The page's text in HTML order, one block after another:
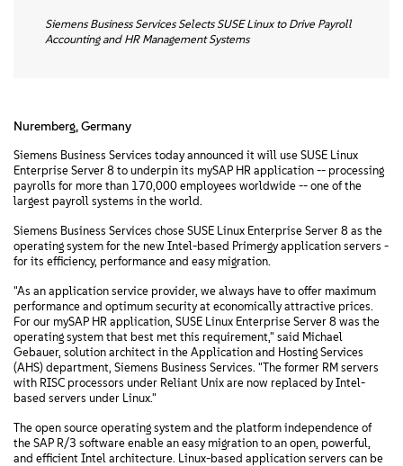
Siemens Business Services Selects SUSE Linux to Drive Payroll
Accounting and HR Management Systems
Nuremberg, Germany
Siemens Business Services today announced it will use SUSE Linux
Enterprise Server 8 to underpin its mySAP HR application -- processing
payrolls for more than 170,000 employees worldwide -- one of the
largest payroll systems in the world.
Siemens Business Services chose SUSE Linux Enterprise Server 8 as the
operating system for the new Intel-based Primergy application servers -
for its efficiency, performance and easy migration.
"As an application service provider, we always have to offer maximum
performance and optimum security at economically attractive prices.
For our mySAP HR application, SUSE Linux Enterprise Server 8 was the
operating system that best met this requirement," said Michael
Gebauer, solution architect in the Application and Hosting Services
(AHS) department, Siemens Business Services. "The former RM servers
with RISC processors under Reliant Unix are now replaced by Intel-
based servers under Linux."
The open source operating system and the platform independence of
the SAP R/3 software enable an easy migration to an open, powerful,
and efficient Intel architecture. Linux-based application servers can be